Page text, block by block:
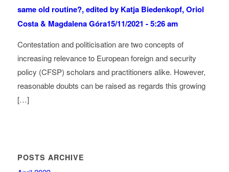
same old routine?, edited by Katja Biedenkopf, Oriol
Costa & Magdalena Góra15/11/2021 - 5:26 am
Contestation and politicisation are two concepts of
increasing relevance to European foreign and security
policy (CFSP) scholars and practitioners alike. However,
reasonable doubts can be raised as regards this growing
[…]
POSTS ARCHIVE